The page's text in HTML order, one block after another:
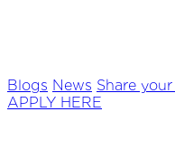
Blogs News Share
APPLY HERE